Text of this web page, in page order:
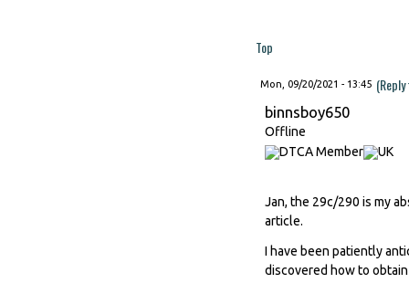
Top
Mon, 09/20/2021 - 13:45
binnsboy650
Offline
Jan, the 29c/290 is my
article.
I have been patiently
discovered how to